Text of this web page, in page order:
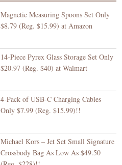
Magnetic Measuring Spoons Set Only
$8.79 (Reg. $15.99) at Amazon
14-Piece Pyrex Glass Storage Set Only
$20.97 (Reg. $40) at Walmart
4-Pack of USB-C Charging Cables
Only $7.99 (Reg. $15.99)!!
Michael Kors – Jet Set Small Signature
Crossbody Bag As Low As $49.50